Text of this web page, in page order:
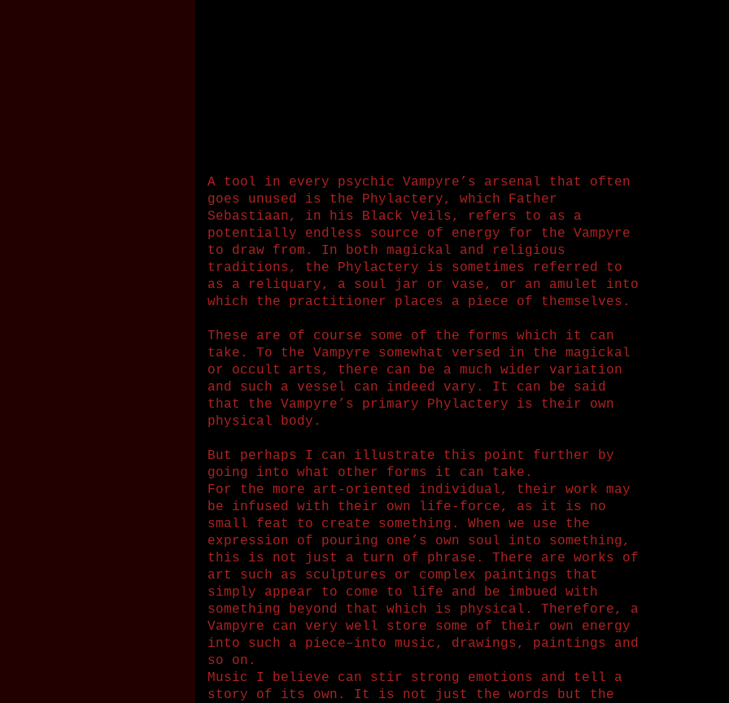
A tool in every psychic Vampyre’s arsenal that often
goes unused is the Phylactery, which Father
Sebastiaan, in his Black Veils, refers to as a
potentially endless source of energy for the Vampyre
to draw from. In both magickal and religious
traditions, the Phylactery is sometimes referred to
as a reliquary, a soul jar or vase, or an amulet into
which the practitioner places a piece of themselves.
These are of course some of the forms which it can
take. To the Vampyre somewhat versed in the magickal
or occult arts, there can be a much wider variation
and such a vessel can indeed vary. It can be said
that the Vampyre’s primary Phylactery is their own
physical body.
But perhaps I can illustrate this point further by
going into what other forms it can take.
For the more art-oriented individual, their work may
be infused with their own life-force, as it is no
small feat to create something. When we use the
expression of pouring one’s own soul into something,
this is not just a turn of phrase. There are works of
art such as sculptures or complex paintings that
simply appear to come to life and be imbued with
something beyond that which is physical. Therefore, a
Vampyre can very well store some of their own energy
into such a piece–into music, drawings, paintings and
so on.
Music I believe can stir strong emotions and tell a
story of its own. It is not just the words but the